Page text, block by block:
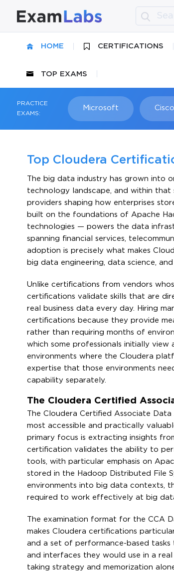
HOME CERTIFICATIONS
TOP EXAMS
PRACTICE
EXAMS:
Microsoft Cisco
Top Cloudera
The big data industry has grown into
technology landscape, and within
providers shaping how enterprises
built on the foundations of Apache
technologies — powers the data
spanning financial services,
adoption is precisely what makes
big data engineering, data science,
Unlike certifications from vendors
certifications validate skills that are
real business data every day. Hiring
certifications because they provide
rather than requiring months of
which some professionals initially
environments where the Cloudera
expertise that those environments
capability separately.
The Cloudera Certified
The Cloudera Certified Associate
most accessible and practically
primary focus is extracting insights
certification validates the ability to
tools, with particular emphasis on
stored in the Hadoop Distributed File
environments into big data contexts,
required to work effectively at big
The examination format for the CCA
makes Cloudera certifications
and a set of performance-based
and interfaces they would use in a
taking strategy and memorization